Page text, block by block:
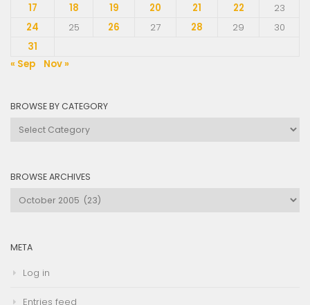
17
18 19 20 21 22
23
24
25 26 27 28 29
30
31
« Sep
Nov »
BROWSE BY CATEGORY
Browse
BROWSE ARCHIVES
Browse
META
Log in
Entries feed